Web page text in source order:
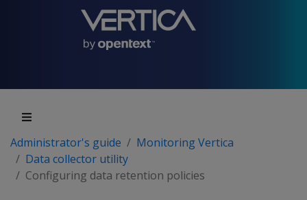
Administrator's guide
Monitoring Vertica
Data collector utility
Configuring data retention policies